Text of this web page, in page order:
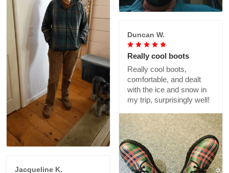
Duncan W.
Really cool boots
Really cool boots,
comfortable, and dealt
with the ice and snow in
my trip, surprisingly well!
Jacqueline K.